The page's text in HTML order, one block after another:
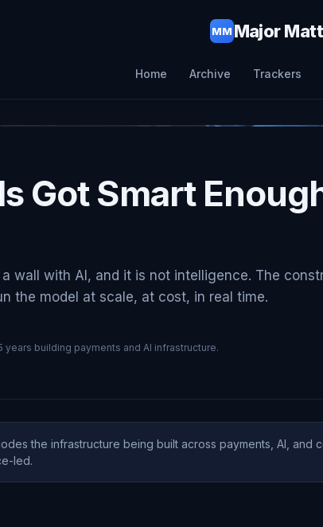
MMMajor
Home Archive Trackers
Got Smart
wall with AI, and it is not intelligence. The
the model at scale, at cost, in real time.
years building payments and AI infrastructure.
the infrastructure being built across payments, AI, and
led.